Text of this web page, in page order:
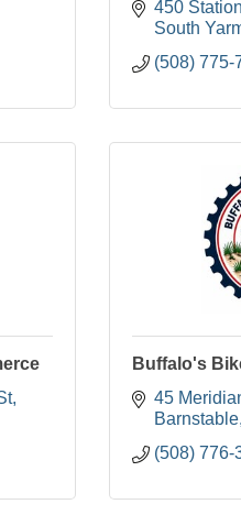
450
South
(508) 775-
Buffalo's
45
Barnstable
(508) 776-